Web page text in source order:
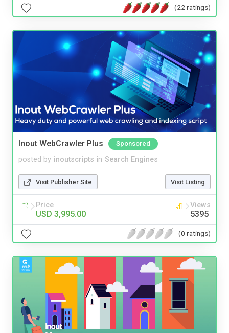
(22 ratings)
Inout WebCrawler Plus Sponsored
posted by inoutscripts in Search Engines
Visit Publisher Site Visit Listing
Price
USD 3,995.00
Views
5395
(0 ratings)